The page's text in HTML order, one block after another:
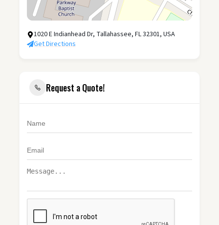
1020 E Indianhead Dr, Tallahassee, FL 32301, USA
Get Directions
Request a Quote!